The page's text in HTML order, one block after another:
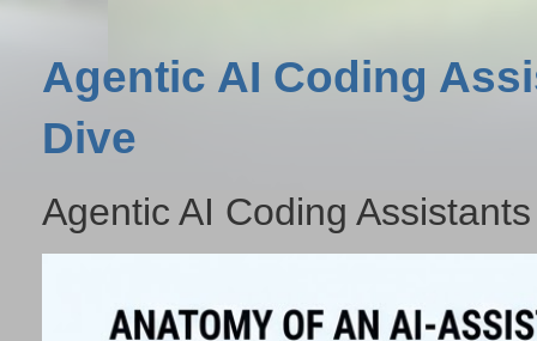
Agentic AI Coding
Dive
Agentic AI Coding